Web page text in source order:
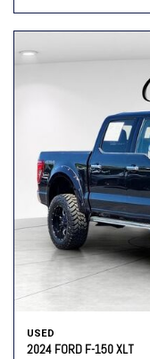
USED
2024 FORD F-150 XLT